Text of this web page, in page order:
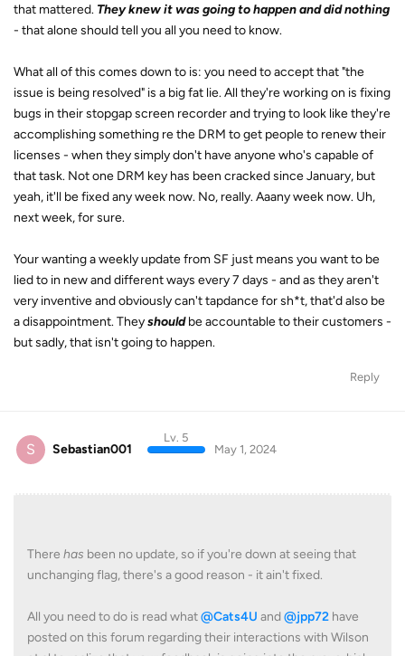
that mattered. They knew it was going to happen and did nothing
- that alone should tell you all you need to know.
What all of this comes down to is: you need to accept that "the
issue is being resolved" is a big fat lie. All they're working on is fixing
bugs in their stopgap screen recorder and trying to look like they're
accomplishing something re the DRM to get people to renew their
licenses - when they simply don't have anyone who's capable of
that task. Not one DRM key has been cracked since January, but
yeah, it'll be fixed any week now. No, really. Aaany week now. Uh,
next week, for sure.
Your wanting a weekly update from SF just means you want to be
lied to in new and different ways every 7 days - and as they aren't
very inventive and obviously can't tapdance for sh*t, that'd also be
a disappointment. Theyshouldbe accountable to their customers -
but sadly, that isn't going to happen.
Reply
S Sebastian001
Lv. 5
May 1, 2024
There has been no update, so if you're down at seeing that
unchanging flag, there's a good reason - it ain't fixed.
All you need to do is read what@Cats4U and@jpp72 have
posted on this forum regarding their interactions with Wilson